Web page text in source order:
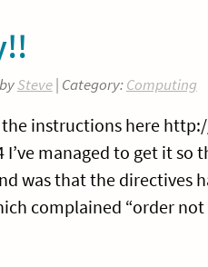
Steve| Category:Computing
instructions here
managed to get it so
was that the directives
complained “order